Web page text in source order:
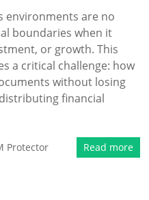
environments are no
boundaries when it
or growth. This
a critical challenge: how
without losing
financial
Protector Read more